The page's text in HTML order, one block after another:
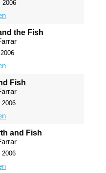
2006
the Fish
Fish
2006
and Fish
2006